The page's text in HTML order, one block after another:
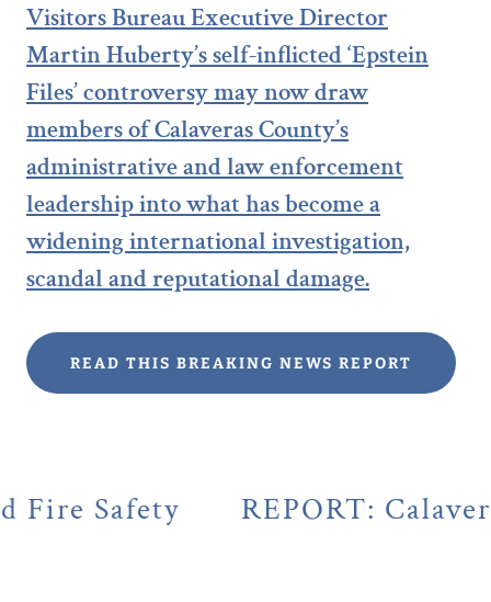
Visitors Bureau Executive Director
Martin Huberty’s self-inflicted ‘Epstein
Files’ controversy may now draw
members of Calaveras County’s
administrative and law enforcement
leadership into what has become a
widening international investigation,
scandal and reputational damage.
READ THIS BREAKING NEWS REPORT
REPORT: Calaveras